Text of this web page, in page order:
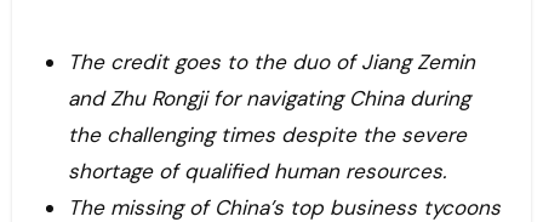
The credit goes to the duo of Jiang Zemin
and Zhu Rongji for navigating China during
the challenging times despite the severe
shortage of qualified human resources.
The missing of China’s top business tycoons